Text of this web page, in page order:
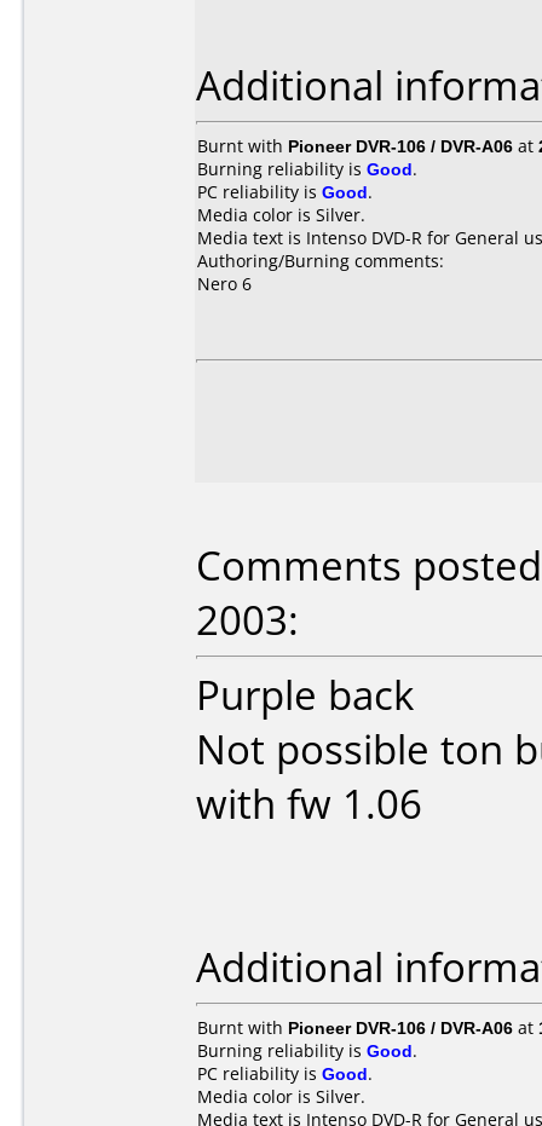
Additional
Burnt with Pioneer DVR-106 / DVR-A06 at
Burning reliability is Good.
PC reliability is Good.
Media color is Silver.
Media text is Intenso DVD-R for General
Authoring/Burning comments:
Nero 6
Comments
2003:
Purple back
Not possible ton
with fw 1.06
Additional
Burnt with Pioneer DVR-106 / DVR-A06 at
Burning reliability is Good.
PC reliability is Good.
Media color is Silver.
Media text is Intenso DVD-R for General